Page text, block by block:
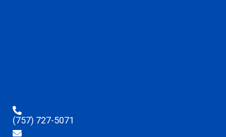
(757) 727-5071